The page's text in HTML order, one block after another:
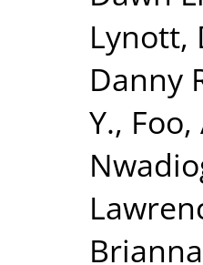
Lynott,
Danny
Y.,
Brianna